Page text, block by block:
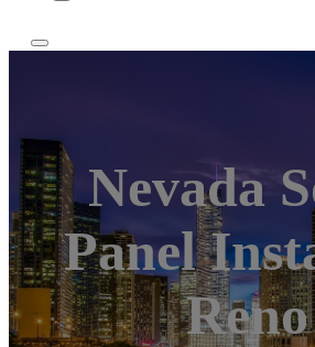
Nevada
Panel
Reno